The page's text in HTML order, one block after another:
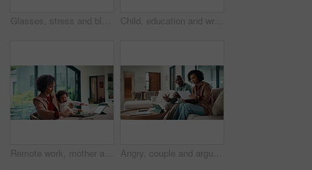
Glasses, stress and black man in home for headache, eye strain or deadline with remote work. Pain, pressure and mature entrepreneur with migraine, burnout or overworked with paperwork and tablet Child, education and writing homework in home, learning and exam preparation with info or knowledge. Student, notes and kid with notebook for assignment, academic growth and elearning with laptop
Remote work, mother and baby with crying at laptop for teething, development or career balance. Freelancer, tech or super mom with upset infant in home for attention, multitasking or playing with toy Angry, couple and argue with document in home for finance error, payment fail and debt pressure. Upset, African mature people or tablet with mortgage notice, financial bankruptcy and eviction warning